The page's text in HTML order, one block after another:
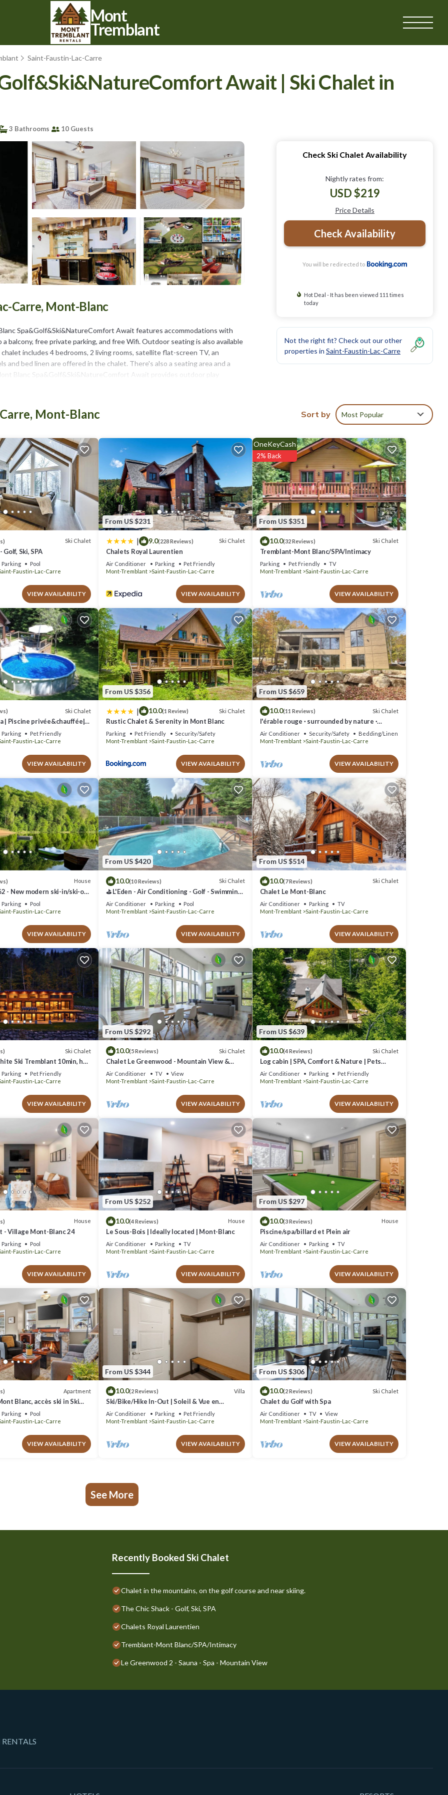
Mont
Tremblant
Saint-Faustin-Lac-Carre
Await | Ski Chalet in
3 Bathrooms 10 Guests
Carre, Mont-Blanc
Spa&Golf&Ski&NatureComfort Await features accommodations with
balcony, free private parking, and free Wifi. Outdoor seating is also available
includes 4 bedrooms, 2 living rooms, satellite flat-screen TV, an
bed linen are offered in the chalet. There's also a seating area and a
Blanc Spa&Golf&Ski&NatureComfort Await provides outdoor play
day of skiing. Brind’O Aquaclub is 14 miles from the accommodation, while
Mont-Blanc.
rated property and has over 4 reviews with the average score of 8.5 .
leisure, consider staying at this Ski Chalet for your next visit, you will
if you want to learn more about this place in Mont-Blanc . These details
Blanc is well equipped and has all facilities that have been listed below.
listed “Chalet Mont Blanc Spa&Golf&Ski&NatureComfort Await”. We
have any concerns about the information or accuracy describing this Ski
Check Ski Chalet Availability
Nightly rates from:
USD $219
Price Details
Check Availability
You will be redirected to
Hot Deal - It has been viewed 111 times
today
Not the right fit? Check out our other
properties in Saint-Faustin-Lac-Carre
Mont-Blanc Sort by Most Popular
Ski Chalet
Golf, Ski, SPA
Parking
Pool
Faustin-Lac-Carre
VIEW AVAILABILITY
From US $231
| 9.0(228 Reviews) Ski Chalet
Chalets Royal Laurentien
Air Conditioner Parking
Pet Friendly
Mont-Tremblant
Saint-Faustin-Lac-Carre
VIEW AVAILABILITY
From US $351
OneKeyCash
2% Back
10.0(32 Reviews) Ski Chalet
Tremblant-Mont Blanc/SPA/Intimacy
Parking Pet Friendly
TV
Mont-Tremblant
Saint-Faustin-Lac-Carre
VIEW AVAILABILITY
Ski Chalet
| Piscine privée&chauffée|
Mont-Tremblant
Parking
Pet Friendly
Faustin-Lac-Carre
VIEW AVAILABILITY
From US $356
| 10.0(1 Review) Ski Chalet
Rustic Chalet & Serenity in Mont Blanc
Parking Pet Friendly
Security/Safety
Mont-Tremblant
Saint-Faustin-Lac-Carre
VIEW AVAILABILITY
From US $659
10.0(11 Reviews) Ski Chalet
l'érable rouge · surrounded by nature ·
Laurentians
Air Conditioner Security/Safety
Bedding/Linens
Mont-Tremblant
Saint-Faustin-Lac-Carre
VIEW AVAILABILITY
House
- New modern ski-in/ski-out
and lake!
Parking
Pool
Faustin-Lac-Carre
VIEW AVAILABILITY
From US $420
10.0(10 Reviews) Ski Chalet
⛳ L'Eden - Air Conditioning - Golf - Swimming
Pool (June through September) - Spa - Pool
Table
Air Conditioner Parking
Pool
Mont-Tremblant
Saint-Faustin-Lac-Carre
VIEW AVAILABILITY
From US $514
10.0(7 Reviews) Ski Chalet
Chalet Le Mont-Blanc
Air Conditioner Parking
TV
Mont-Tremblant
Saint-Faustin-Lac-Carre
VIEW AVAILABILITY
Ski Chalet
Ski Tremblant 10min, hot
Parking
Pet Friendly
Faustin-Lac-Carre
VIEW AVAILABILITY
From US $292
10.0(5 Reviews) Ski Chalet
Chalet Le Greenwood - Mountain View &
Private Spa
Air Conditioner TV
View
Mont-Tremblant
Saint-Faustin-Lac-Carre
VIEW AVAILABILITY
From US $639
10.0(4 Reviews) Ski Chalet
Log cabin | SPA, Comfort & Nature | Pets
allowed!
Air Conditioner Parking
Pet Friendly
Mont-Tremblant
Saint-Faustin-Lac-Carre
VIEW AVAILABILITY
House
- Village Mont-Blanc 24
Parking
Pool
Faustin-Lac-Carre
VIEW AVAILABILITY
From US $252
10.0(4 Reviews) House
Le Sous-Bois | Ideally located | Mont-Blanc
Air Conditioner Parking
TV
Mont-Tremblant
Saint-Faustin-Lac-Carre
VIEW AVAILABILITY
From US $297
10.0(3 Reviews) House
Piscine/spa/billard et Plein air
Air Conditioner Parking
TV
Mont-Tremblant
Saint-Faustin-Lac-Carre
VIEW AVAILABILITY
Apartment
Blanc, accès ski in Ski
Parking
Pool
Faustin-Lac-Carre
VIEW AVAILABILITY
From US $344
10.0(2 Reviews) Villa
Ski/Bike/Hike In-Out | Soleil & Vue en
Montagne
Air Conditioner Parking
Pet Friendly
Mont-Tremblant
Saint-Faustin-Lac-Carre
VIEW AVAILABILITY
From US $306
10.0(2 Reviews) Ski Chalet
Chalet du Golf with Spa
Air Conditioner TV
View
Mont-Tremblant
Saint-Faustin-Lac-Carre
VIEW AVAILABILITY
See More
Recently Booked Ski Chalet
Chalet in the mountains, on the golf course and near skiing.
The Chic Shack - Golf, Ski, SPA
Chalets Royal Laurentien
Tremblant-Mont Blanc/SPA/Intimacy
Le Greenwood 2 - Sauna - Spa - Mountain View